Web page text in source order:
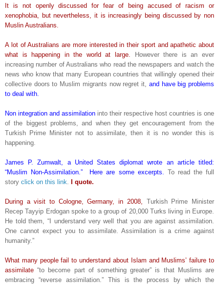
It is not openly discussed for fear of being accused of racism or
xenophobia, but nevertheless, it is increasingly being discussed by non
Muslin Australians.
A lot of Australians are more interested in their sport and apathetic about
what is happening in the world at large.
However there is an ever
increasing number of Australians who read the newspapers and watch the
news who know that many European countries that willingly opened their
collective doors to Muslim migrants now regret it, and have big problems
to deal with.
Non integration and assimilation into their respective host countries is one
of the biggest problems, and when they get encouragement from the
Turkish Prime Minister not to assimilate, then it is no wonder this is
happening.
James P. Zumwalt, a United States diplomat wrote an article titled:
“Muslim Non-Assimilation.” Here are some excerpts.
To read the full
story click on this link I quote.
During a visit to Cologne, Germany, in 2008,
Turkish Prime Minister
Recep Tayyip Erdogan spoke to a group of 20,000 Turks living in Europe.
He told them, “I understand very well that you are against assimilation.
One cannot expect you to assimilate. Assimilation is a crime against
humanity.”
What many people fail to understand about Islam and Muslims’ failure to
assimilate “to become part of something greater” is that Muslims are
embracing “reverse assimilation.” This is the process by which the